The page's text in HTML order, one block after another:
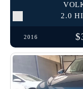
2.0
2016